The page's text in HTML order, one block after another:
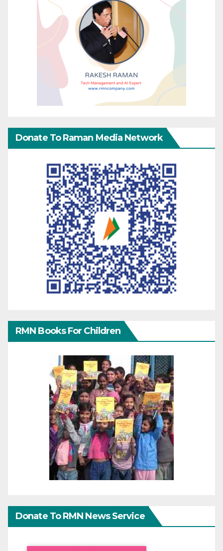
Donate To Raman Media Network
RMN Books For Children
Donate To RMN News Service